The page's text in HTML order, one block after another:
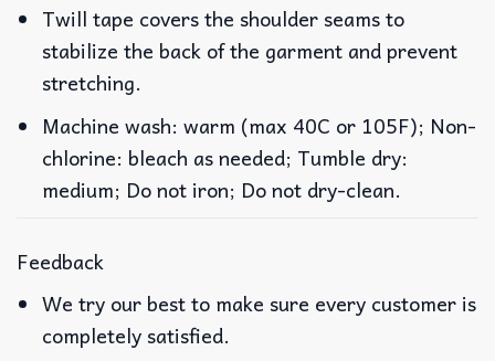
Twill tape covers the shoulder seams to
stabilize the back of the garment and prevent
stretching.
Machine wash: warm (max 40C or 105F); Non-
chlorine: bleach as needed; Tumble dry:
medium; Do not iron; Do not dry-clean.
Feedback
We try our best to make sure every customer is
completely satisfied.